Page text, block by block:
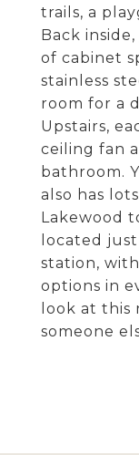
trails, a
Back
of cabinet
stainless
room for a
Upstairs,
ceiling fan
bathroom.
also has
Lakewood
located
station,
options in
look at this
someone